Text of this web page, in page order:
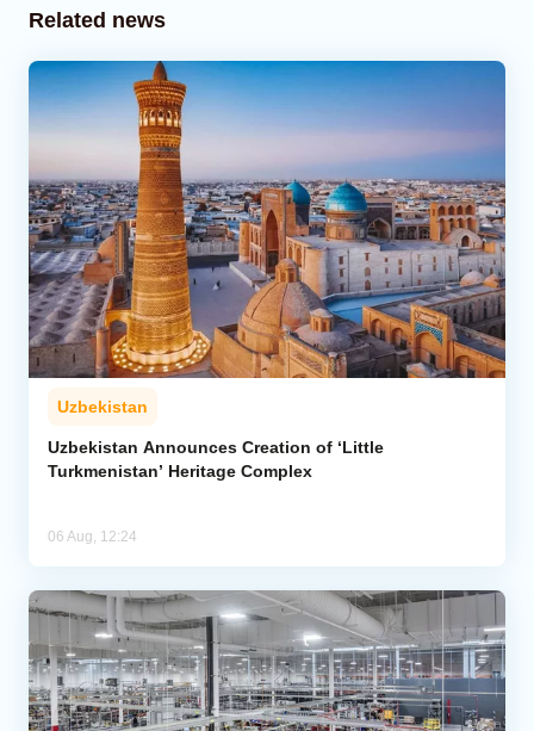
Related news
Uzbekistan
Uzbekistan Announces Creation of ‘Little
Turkmenistan’ Heritage Complex
06 Aug, 12:24